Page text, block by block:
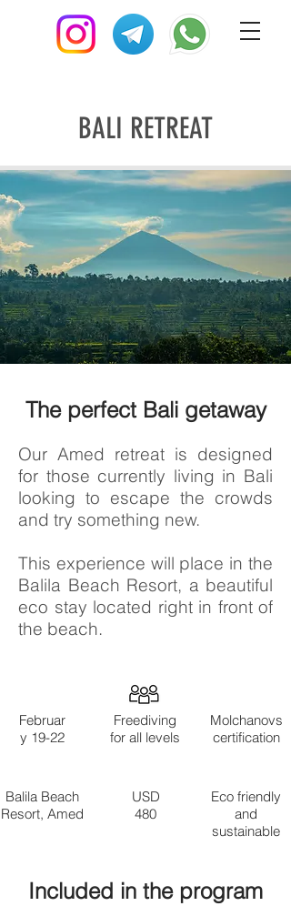
BALI RETREAT
The perfect Bali getaway
Our Amed retreat is designed
for those currently living in Bali
looking to escape the crowds
and try something new.
This experience will place in the
Balila Beach Resort, a beautiful
eco stay located right in front of
the beach.
Februar
y 19-22
Balila Beach
Resort, Amed
Freediving
for all levels
USD
480
Molchanovs
certification
Eco friendly
and
sustainable
Included in the program